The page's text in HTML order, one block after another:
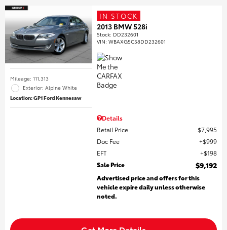
Mileage: 111,313
Exterior: Alpine White
Location: GP1 Ford Kennesaw
IN STOCK
2013 BMW 528i
Stock: DD232601
VIN:WBAXG5C58DD232601
Details
Retail Price
$7,995
Doc Fee
$999
EFT
$198
Sale Price
$9,192
Advertised price and offers for this
vehicle expire daily unless otherwise
noted.